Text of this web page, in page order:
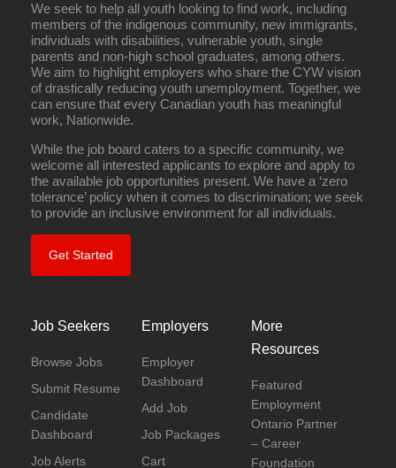
We seek to help all youth looking to find work, including
members of the indigenous community, new immigrants,
individuals with disabilities, vulnerable youth, single
parents and non-high school graduates, among others.
We aim to highlight employers who share the CYW vision
of drastically reducing youth unemployment. Together, we
can ensure that every Canadian youth has meaningful
work, Nationwide.
While the job board caters to a specific community, we
welcome all interested applicants to explore and apply to
the available job opportunities present. We have a ‘zero
tolerance’ policy when it comes to discrimination; we seek
to provide an inclusive environment for all individuals.
Get Started
Job Seekers
Browse Jobs
Submit Resume
Candidate
Dashboard
Job Alerts
Employers
Employer
Dashboard
Add Job
Job Packages
Cart
More
Resources
Featured
Employment
Ontario Partner
– Career
Foundation